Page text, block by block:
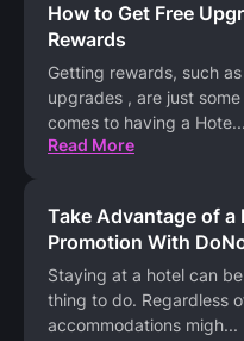
How to Get Free
Rewards
Getting rewards, such
upgrades , are just
comes to having a Hote...
Read More
Take Advantage of a
Promotion With
Staying at a hotel can
thing to do. Regardless
accommodations migh...